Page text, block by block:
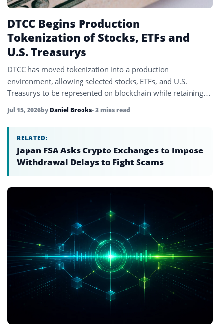
DTCC Begins Production
Tokenization of Stocks, ETFs and
U.S. Treasurys
DTCC has moved tokenization into a production
environment, allowing selected stocks, ETFs, and U.S.
Treasurys to be represented on blockchain while retaining
Jul 15, 2026by Daniel Brooks• 3 mins read
RELATED:
Japan FSA Asks Crypto Exchanges to Impose
Withdrawal Delays to Fight Scams